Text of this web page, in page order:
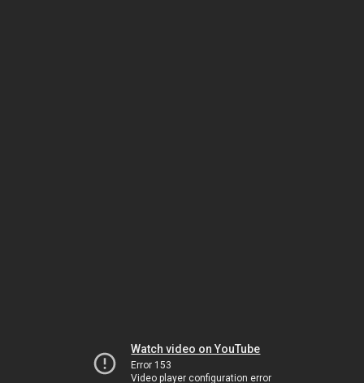
Watch video on YouTube
Error 153
Video player configuration error